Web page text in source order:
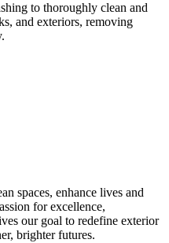
to thoroughly clean and
and exteriors, removing
spaces, enhance lives and
for excellence,
our goal to redefine exterior
brighter futures.